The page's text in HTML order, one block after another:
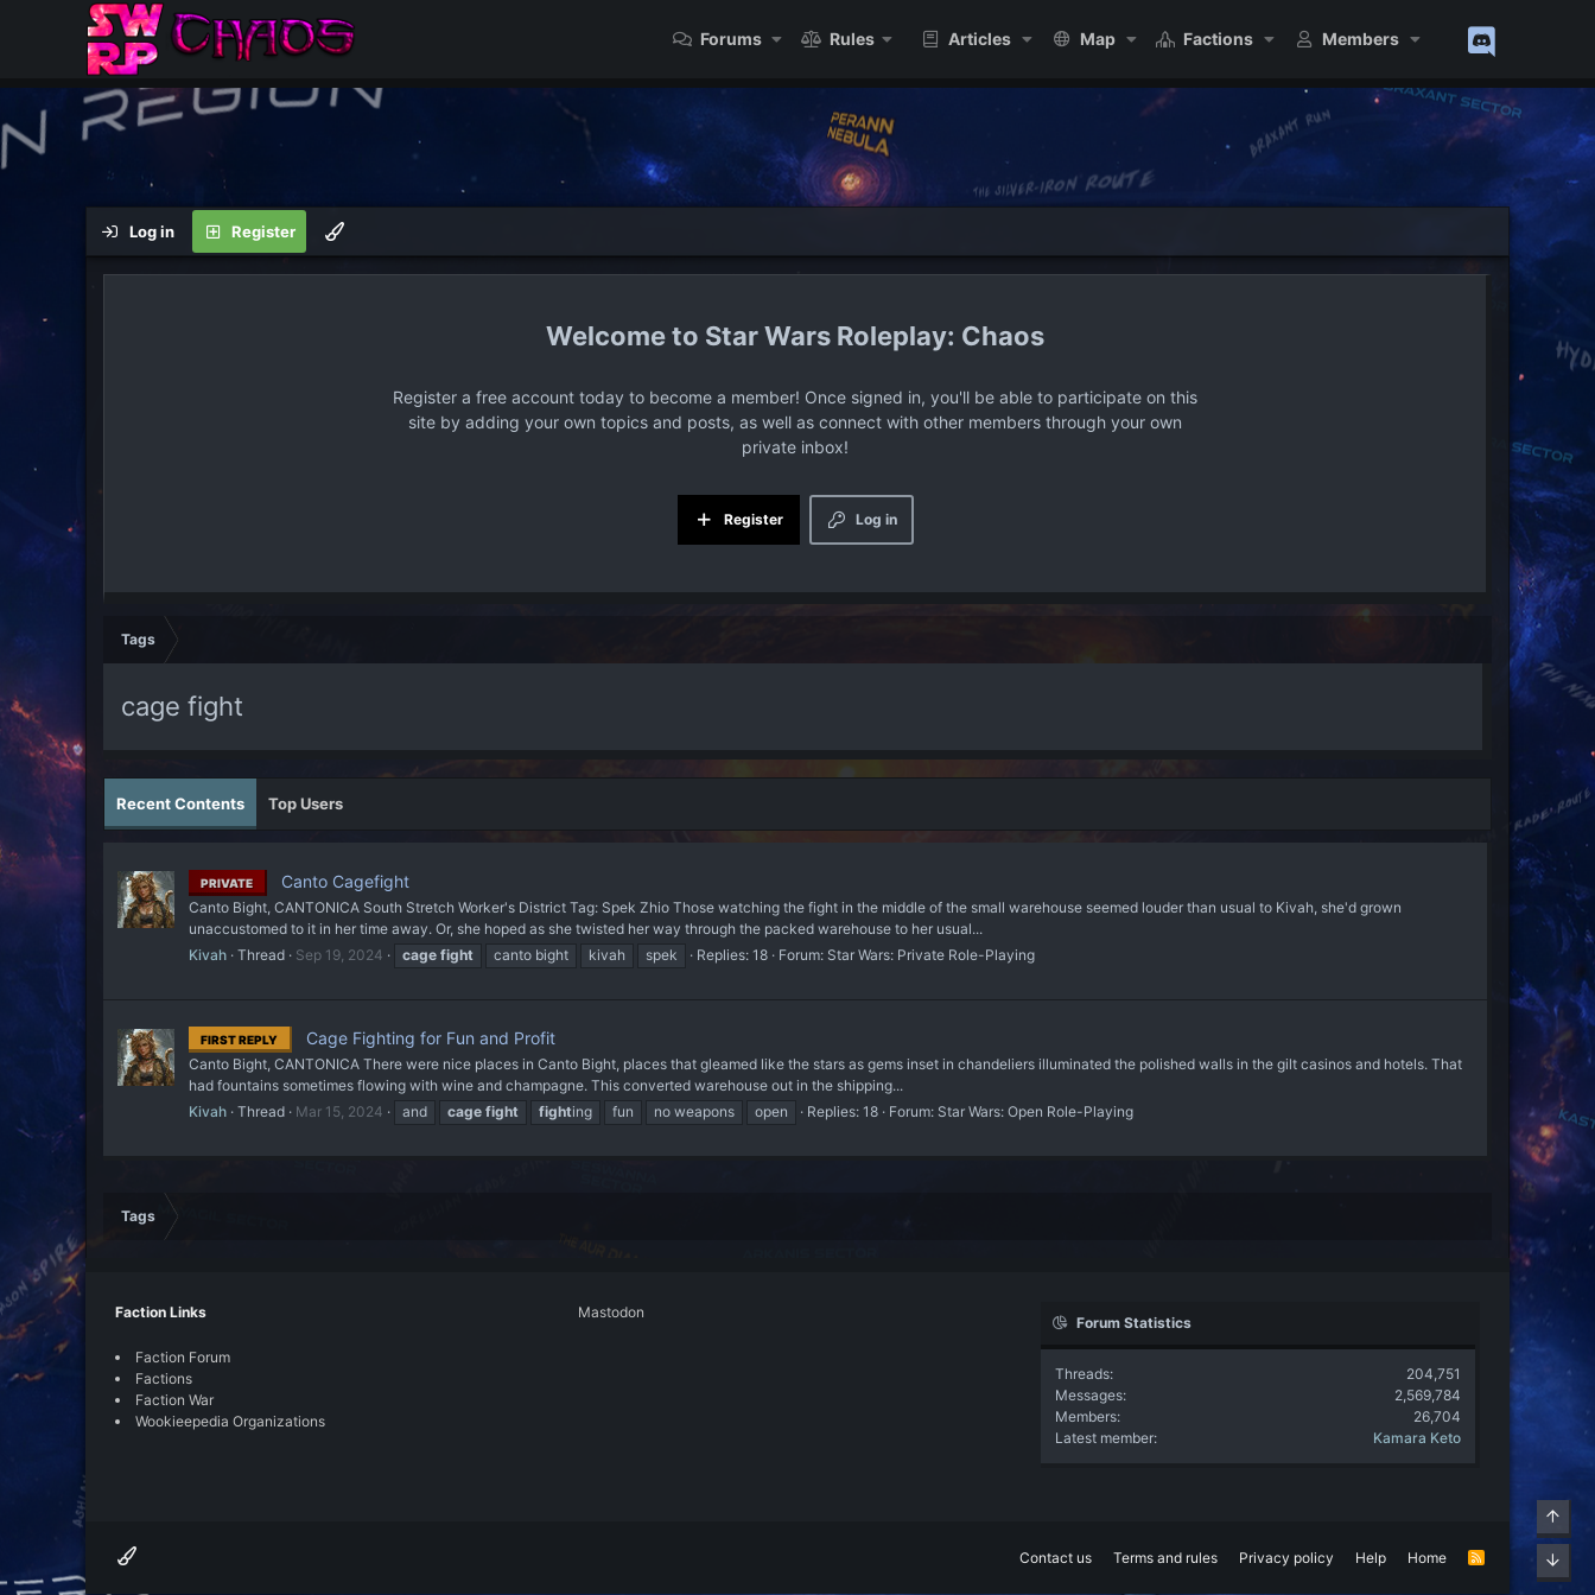
Forums Rules Articles Map Factions Members
Log in Register
Star Wars Roleplay: Chaos
Register a free account today to become a member! Once signed in, you'll be able to participate on this
site by adding your own topics and posts, as well as connect with other members through your own
private inbox!
Log in
Register
Tags
cage fight
Recent Contents Top Users
PRIVATE Canto Cagefight
Canto Bight, CANTONICA South Stretch Worker's District Tag: Spek Zhio Those watching the fight in the middle of the small warehouse seemed louder than usual to Kivah, she'd grown
unaccustomed to it in her time away. Or, she hoped as she twisted her way through the packed warehouse to her usual...
Kivah Thread Sep 19, 2024 cage fight canto bight kivah spek Replies: 18 Forum: Star Wars: Private Role-Playing
FIRST REPLY Cage Fighting for Fun and Profit
Canto Bight, CANTONICA There were nice places in Canto Bight, places that gleamed like the stars as gems inset in chandeliers illuminated the polished walls in the gilt casinos and hotels. That
had fountains sometimes flowing with wine and champagne. This converted warehouse out in the shipping...
Kivah Thread Mar 15, 2024 and cage fight fighting fun no weapons open Replies: 18 Forum: Star Wars: Open Role-Playing
Tags
Faction Links
Faction Forum
Factions
Faction War
Wookieepedia Organizations
Mastodon
Forum Statistics
Threads
204,751
Messages
2,569,784
Members
26,704
Latest member
Kamara Keto
Contact us Terms and rules Privacy policy Help Home
R
Top